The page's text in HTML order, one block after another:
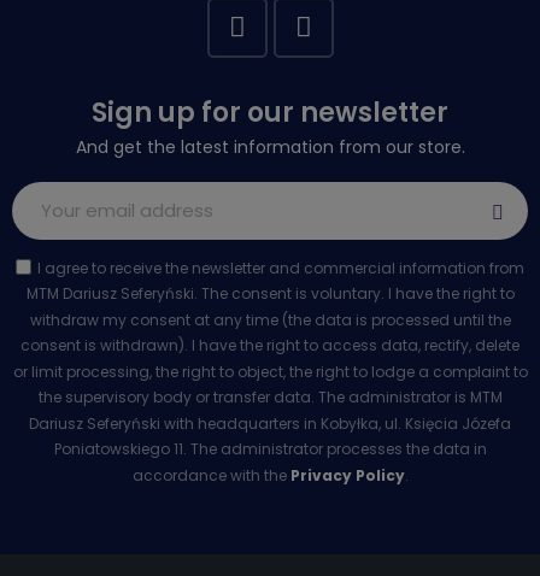
Sign up for our newsletter
And get the latest information from our store.
I agree to receive the newsletter and commercial information from
MTM Dariusz Seferyński. The consent is voluntary. I have the right to
withdraw my consent at any time (the data is processed until the
consent is withdrawn). I have the right to access data, rectify, delete
or limit processing, the right to object, the right to lodge a complaint to
the supervisory body or transfer data. The administrator is MTM
Dariusz Seferyński with headquarters in Kobyłka, ul. Księcia Józefa
Poniatowskiego 11. The administrator processes the data in
accordance with the Privacy Policy.